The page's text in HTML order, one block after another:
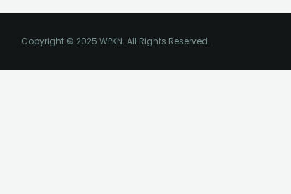
Copyright © 2025 WPKN. All Rights Reserved.